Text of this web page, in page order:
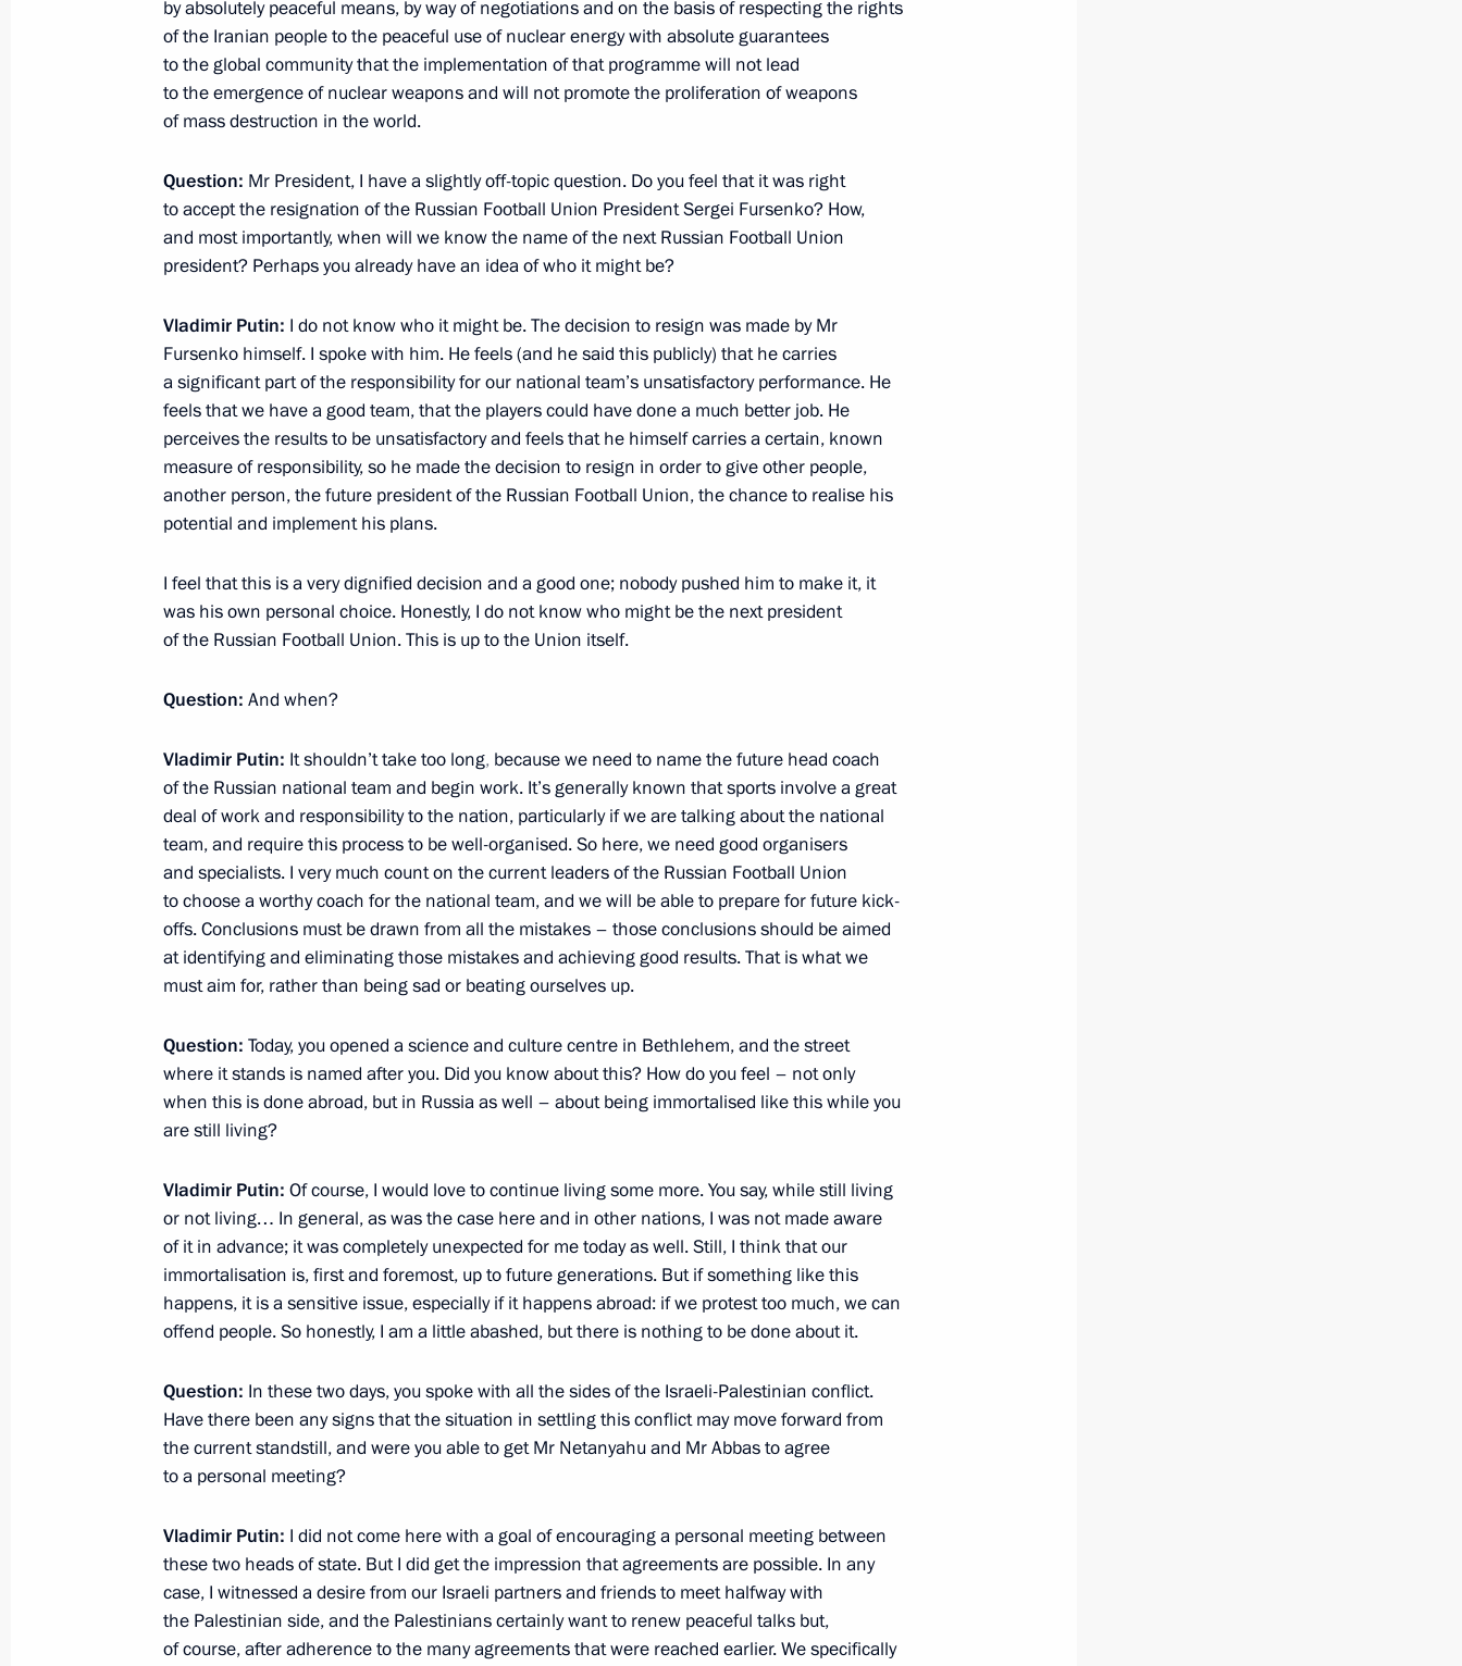
Agreement on establishing within the CSTO interstate scientific
and production organisations to produce military goods sent
to State Duma for ratification
June 26, 2012, Tuesday
June 26, 2012, 22:30 Jordan
Visit to Jordan
June 26, 2012, 21:30 Jordan
and Education Policy
June 26, 2012, 18:40
June 26, 2012, 18:00
Visit to Palestine
June 26, 2012, 14:30 Bethlehem
June 26, 2012, 11:40
Executive Order on improving corporate structure of Uralvagonzavod
June 26, 2012, 11:30
Amendments to Arbitration Procedure Code
June 26, 2012, 09:40
Amendments to the Criminal Procedure Code of the Russian
Federation
June 26, 2012, 09:30
Amendments to laws on the police force, on bailiffs
and on the legal status of foreign nationals in Russia
June 26, 2012, 09:15
by absolutely peaceful means, by way of negotiations and on the basis of respecting the rights
of the Iranian people to the peaceful use of nuclear energy with absolute guarantees
to the global community that the implementation of that programme will not lead
to the emergence of nuclear weapons and will not promote the proliferation of weapons
of mass destruction in the world.
Question: Mr President, I have a slightly off-topic question. Do you feel that it was right
to accept the resignation of the Russian Football Union President Sergei Fursenko? How,
and most importantly, when will we know the name of the next Russian Football Union
president? Perhaps you already have an idea of who it might be?
Vladimir Putin: I do not know who it might be. The decision to resign was made by Mr
Fursenko himself. I spoke with him. He feels (and he said this publicly) that he carries
a significant part of the responsibility for our national team’s unsatisfactory performance. He
feels that we have a good team, that the players could have done a much better job. He
perceives the results to be unsatisfactory and feels that he himself carries a certain, known
measure of responsibility, so he made the decision to resign in order to give other people,
another person, the future president of the Russian Football Union, the chance to realise his
potential and implement his plans.
I feel that this is a very dignified decision and a good one; nobody pushed him to make it, it
was his own personal choice. Honestly, I do not know who might be the next president
of the Russian Football Union. This is up to the Union itself.
Question: And when?
Vladimir Putin: It shouldn’t take too long, because we need to name the future head coach
of the Russian national team and begin work. It’s generally known that sports involve a great
deal of work and responsibility to the nation, particularly if we are talking about the national
team, and require this process to be well-organised. So here, we need good organisers
and specialists. I very much count on the current leaders of the Russian Football Union
to choose a worthy coach for the national team, and we will be able to prepare for future kick-
offs. Conclusions must be drawn from all the mistakes – those conclusions should be aimed
at identifying and eliminating those mistakes and achieving good results. That is what we
must aim for, rather than being sad or beating ourselves up.
Question: Today, you opened a science and culture centre in Bethlehem, and the street
where it stands is named after you. Did you know about this? How do you feel – not only
when this is done abroad, but in Russia as well – about being immortalised like this while you
are still living?
Vladimir Putin: Of course, I would love to continue living some more. You say, while still living
or not living… In general, as was the case here and in other nations, I was not made aware
of it in advance; it was completely unexpected for me today as well. Still, I think that our
immortalisation is, first and foremost, up to future generations. But if something like this
happens, it is a sensitive issue, especially if it happens abroad: if we protest too much, we can
offend people. So honestly, I am a little abashed, but there is nothing to be done about it.
Question: In these two days, you spoke with all the sides of the Israeli-Palestinian conflict.
Have there been any signs that the situation in settling this conflict may move forward from
the current standstill, and were you able to get Mr Netanyahu and Mr Abbas to agree
to a personal meeting?
Vladimir Putin: I did not come here with a goal of encouraginga personal meeting between
these two heads of state. But I did get the impression that agreements are possible. In any
case, I witnessed a desire from our Israeli partners and friends to meet halfway with
the Palestinian side, and the Palestinians certainly want to renew peaceful talks but,
of course, after adherence to the many agreements that were reached earlier. We specifically